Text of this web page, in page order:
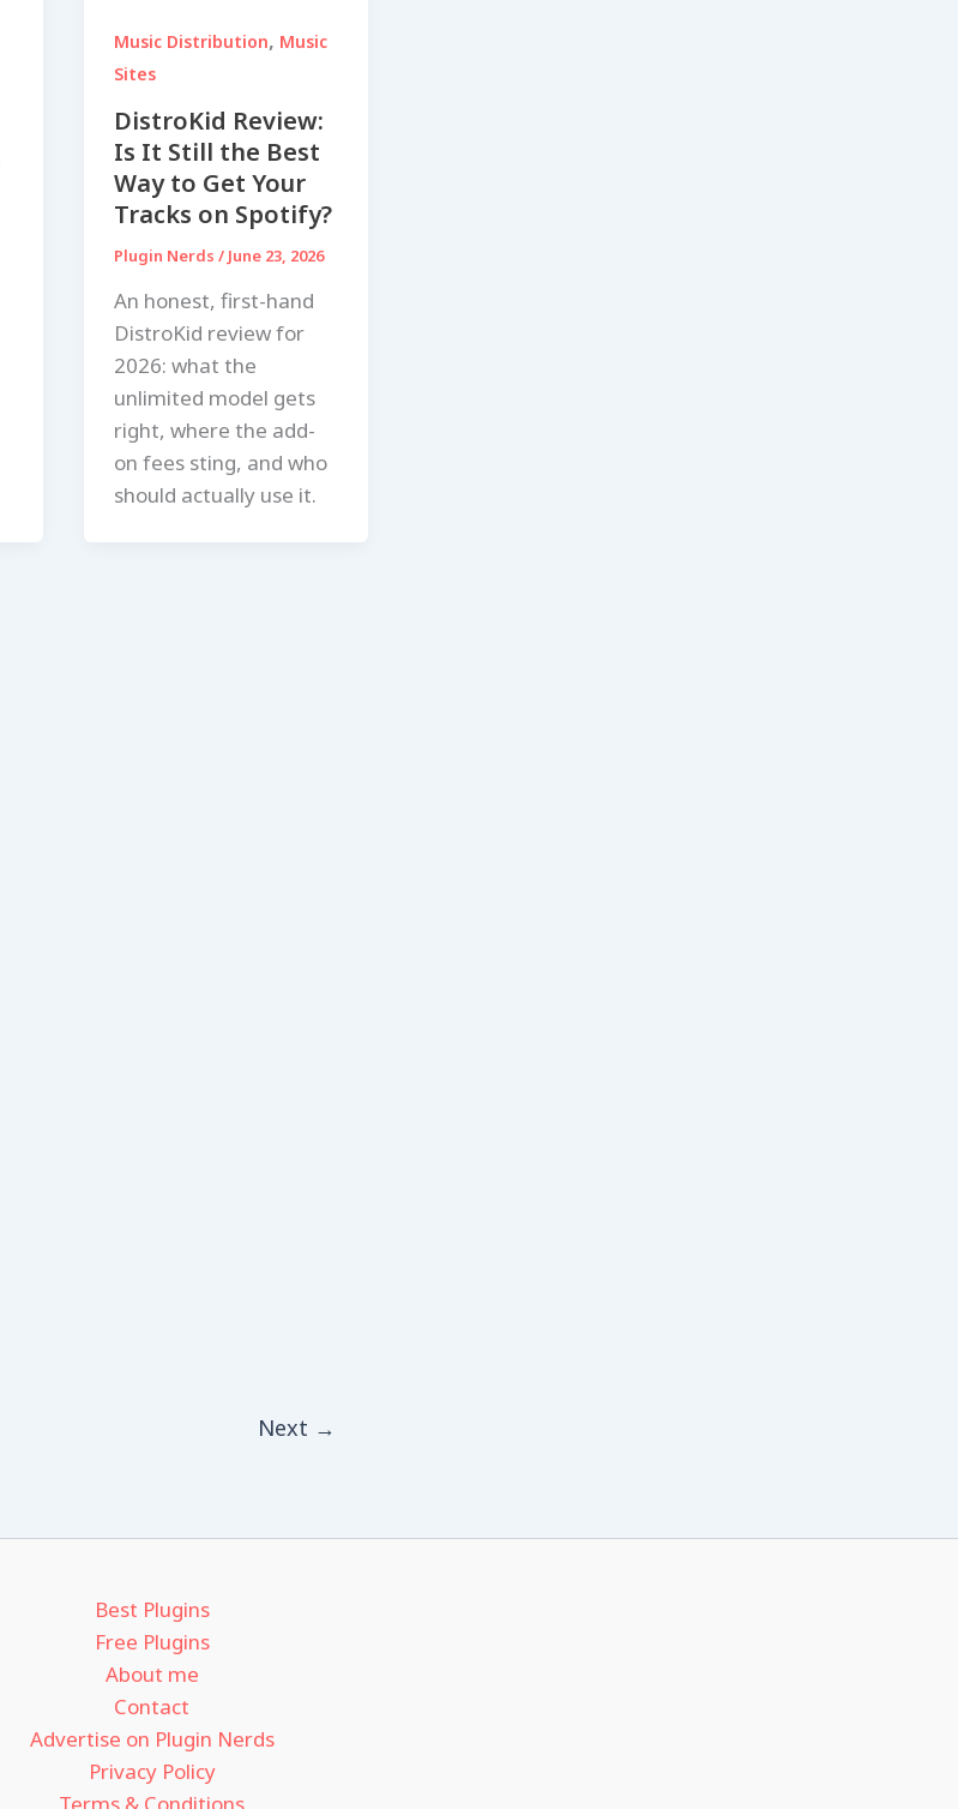
Music Distribution, Music
Sites
DistroKid Review:
Is It Still the Best
Way to Get Your
Tracks on Spotify?
Plugin Nerds/ June 23, 2026
An honest, first-hand
DistroKid review for
2026: what the
unlimited model gets
right, where the add-
on fees sting, and who
should actually use it.
Next →
Best Plugins
Free Plugins
About me
Contact
Advertise on Plugin Nerds
Privacy Policy
Terms & Conditions